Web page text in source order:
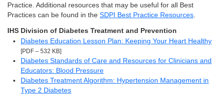
Practice. Additional resources that may be useful for all Best
Practices can be found in the SDPI Best Practice Resources.
IHS Division of Diabetes Treatment and Prevention
Diabetes Education Lesson Plan: Keeping Your Heart Healthy
[PDF – 532 KB]
Diabetes Standards of Care and Resources for Clinicians and
Educators: Blood Pressure
Diabetes Treatment Algorithm: Hypertension Management in
Type 2 Diabetes